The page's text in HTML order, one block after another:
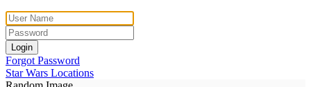
Login
Forgot Password
Star Wars Locations